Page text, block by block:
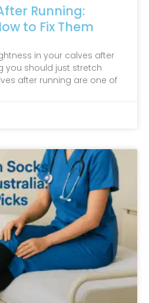
Running:
to Fix Them
in your calves after
you should just stretch
after running are one of